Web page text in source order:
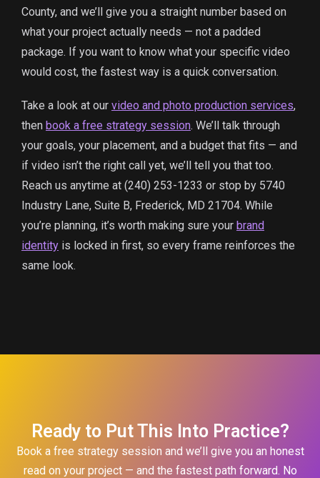
County, and we’ll give you a straight number based on
what your project actually needs — not a padded
package. If you want to know what your specific video
would cost, the fastest way is a quick conversation.
Take a look at our video and photo production services,
then book a free strategy session. We’ll talk through
your goals, your placement, and a budget that fits — and
if video isn’t the right call yet, we’ll tell you that too.
Reach us anytime at (240) 253-1233 or stop by 5740
Industry Lane, Suite B, Frederick, MD 21704. While
you’re planning, it’s worth making sure your brand
identity is locked in first, so every frame reinforces the
same look.
Ready to Put This Into Practice?
Book a free strategy session and we’ll give you an honest
read on your project — and the fastest path forward. No